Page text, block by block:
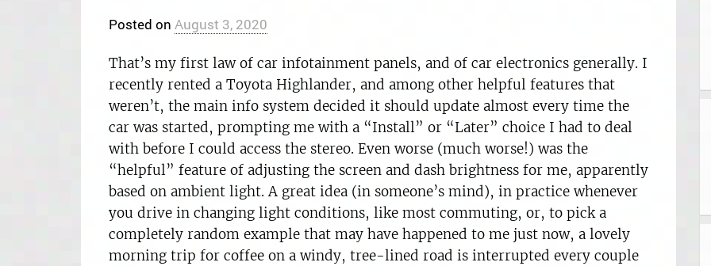
Posted on August 3, 2020
That’s my first law of car infotainment panels, and of car electronics generally. I
recently rented a Toyota Highlander, and among other helpful features that
weren’t, the main info system decided it should update almost every time the
car was started, prompting me with a “Install” or “Later” choice I had to deal
with before I could access the stereo. Even worse (much worse!) was the
“helpful” feature of adjusting the screen and dash brightness for me, apparently
based on ambient light. A great idea (in someone’s mind), in practice whenever
you drive in changing light conditions, like most commuting, or, to pick a
completely random example that may have happened to me just now, a lovely
morning trip for coffee on a windy, tree-lined road is interrupted every couple